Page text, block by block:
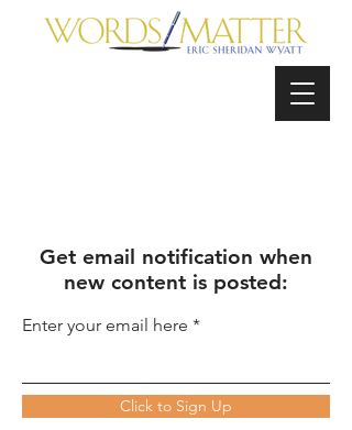
Get email notification when
new content is posted:
Enter your email here
Click to Sign Up